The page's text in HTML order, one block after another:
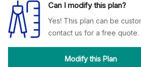
Can I modify this plan?
Yes! This plan can be
contact us for a free quote.
Modify this Plan